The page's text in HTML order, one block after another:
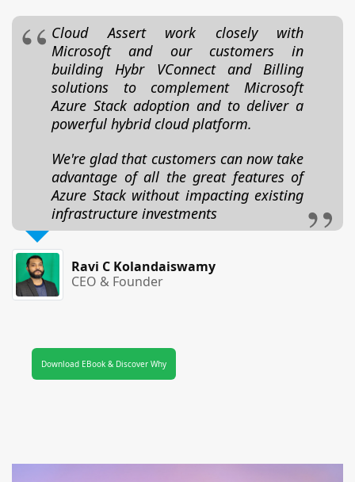
Cloud Assert work closely with
Microsoft and our customers in
building Hybr VConnect and Billing
solutions to complement Microsoft
Azure Stack adoption and to deliver a
powerful hybrid cloud platform.
We're glad that customers can now take
advantage of all the great features of
Azure Stack without impacting existing
infrastructure investments
Ravi C Kolandaiswamy
CEO & Founder
Download EBook & Discover Why